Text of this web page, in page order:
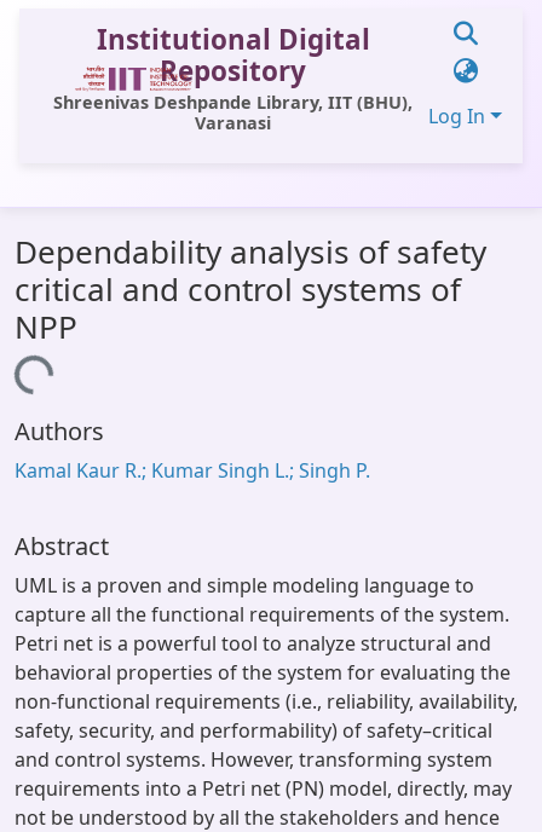
Institutional Digital
Repository
Shreenivas Deshpande Library, IIT (BHU),
Varanasi
Log In
All of DSpace
Statistics
Library Website
Window (ERMS)
Dependability analysis of safety
critical and control systems of
NPP
Loading...
Authors
Kamal Kaur R.; Kumar Singh L.; Singh P.
Abstract
UML is a proven and simple modeling language to
capture all the functional requirements of the system.
Petri net is a powerful tool to analyze structural and
behavioral properties of the system for evaluating the
non-functional requirements (i.e., reliability, availability,
safety, security, and performability) of safety–critical
and control systems. However, transforming system
requirements into a Petri net (PN) model, directly, may
not be understood by all the stakeholders and hence